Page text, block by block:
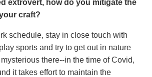
extrovert, how do you mitigate the
craft?
schedule, stay in close touch with
sports and try to get out in nature
there--in the time of Covid,
it takes effort to maintain the